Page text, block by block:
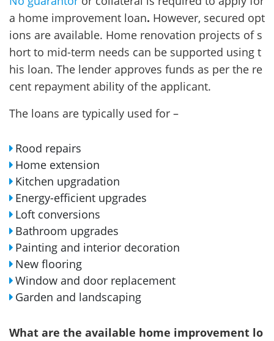
a home improvement loan. However, secured opt
ions are available. Home renovation projects of s
hort to mid-term needs can be supported using t
his loan. The lender approves funds as per the re
cent repayment ability of the applicant.
The loans are typically used for –
Rood repairs
Home extension
Kitchen upgradation
Energy-efficient upgrades
Loft conversions
Bathroom upgrades
Painting and interior decoration
New flooring
Window and door replacement
Garden and landscaping
What are the available home improvement lo